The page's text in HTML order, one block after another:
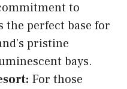
to
the perfect base for
pristine
bays.
For those